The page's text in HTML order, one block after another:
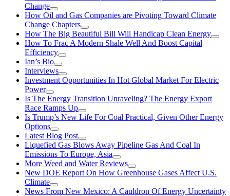
Change
How Oil and Gas Companies are Pivoting Toward Climate
Change Chapters
How The Big Beautiful Bill Will Handicap Clean Energy
How To Frac A Modern Shale Well And Boost Capital
Efficiency
Ian’s Bio
Interviews
Investment Opportunities In Hot Global Market For Electric
Power
Is The Energy Transition Unraveling? The Energy Export
Race Ramps Up
Is Trump’s New Life For Coal Practical, Given Other Energy
Options
Latest Blog Post
Liquefied Gas Blows Away Pipeline Gas And Coal In
Emissions To Europe, Asia
More Weed and Water Reviews
New DOE Report On How Greenhouse Gases Affect U.S.
Climate
News From New Mexico: A Cauldron Of Energy Uncertainty